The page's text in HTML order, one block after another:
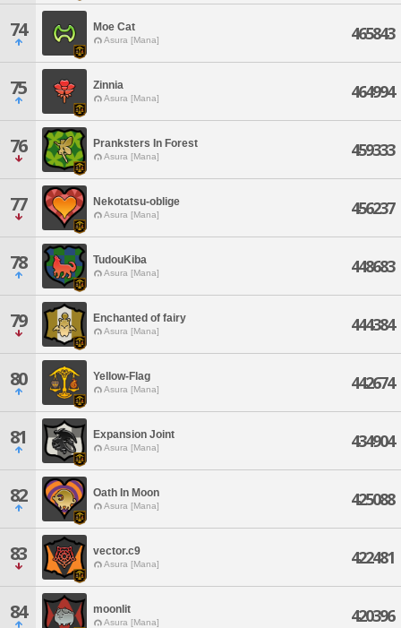
74 Moe Cat
Asura [Mana] 465843
75 Zinnia
Asura [Mana] 464994
76 Pranksters In Forest
Asura [Mana] 459333
77 Nekotatsu-oblige
Asura [Mana] 456237
78 TudouKiba
Asura [Mana] 448683
79 Enchanted of fairy
Asura [Mana] 444384
80 Yellow-Flag
Asura [Mana] 442674
81 Expansion Joint
Asura [Mana] 434904
82 Oath In Moon
Asura [Mana] 425088
83 vector.c9
Asura [Mana] 422481
84 moonlit
Asura [Mana] 420396